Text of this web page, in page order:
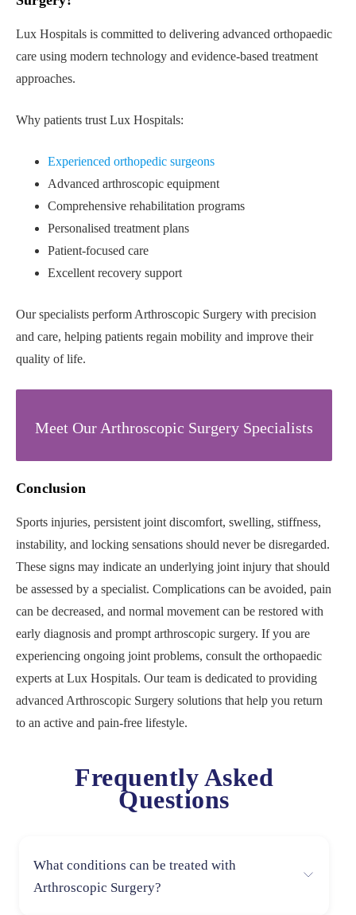
Lux Hospitals is committed to delivering advanced orthopaedic
care using modern technology and evidence-based treatment
approaches.
Why patients trust Lux Hospitals:
Experienced orthopedic surgeons
Advanced arthroscopic equipment
Comprehensive rehabilitation programs
Personalised treatment plans
Patient-focused care
Excellent recovery support
Our specialists perform Arthroscopic Surgery with precision
and care, helping patients regain mobility and improve their
quality of life.
Meet Our Arthroscopic Surgery Specialists
Conclusion
Sports injuries, persistent joint discomfort, swelling, stiffness,
instability, and locking sensations should never be disregarded.
These signs may indicate an underlying joint injury that should
be assessed by a specialist. Complications can be avoided, pain
can be decreased, and normal movement can be restored with
early diagnosis and prompt arthroscopic surgery. If you are
experiencing ongoing joint problems, consult the orthopaedic
experts at Lux Hospitals. Our team is dedicated to providing
advanced Arthroscopic Surgery solutions that help you return
to an active and pain-free lifestyle.
Frequently Asked
Questions
What conditions can be treated with
Arthroscopic Surgery?